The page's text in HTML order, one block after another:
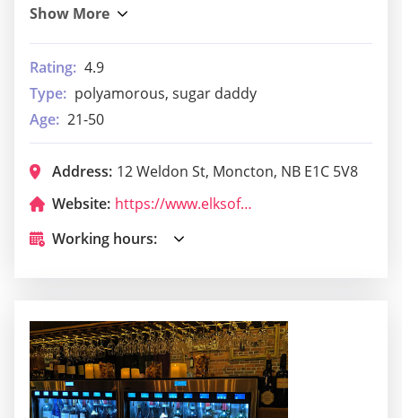
Rating: 4.9
Type: polyamorous, sugar daddy
Age: 21-50
Address: 12 Weldon St, Moncton, NB E1C 5V8
Website:
https://www.elksofcanada.ca/new-brunswick-lodges
Working hours: